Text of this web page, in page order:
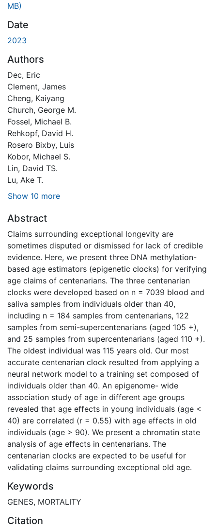
MB)
Date
2023
Authors
Dec, Eric
Clement, James
Cheng, Kaiyang
Church, George M.
Fossel, Michael B.
Rehkopf, David H.
Rosero Bixby, Luis
Kobor, Michael S.
Lin, David TS.
Lu, Ake T.
Show 10 more
Abstract
Claims surrounding exceptional longevity are
sometimes disputed or dismissed for lack of credible
evidence. Here, we present three DNA methylation-
based age estimators (epigenetic clocks) for verifying
age claims of centenarians. The three centenarian
clocks were developed based on n = 7039 blood and
saliva samples from individuals older than 40,
including n = 184 samples from centenarians, 122
samples from semi-supercentenarians (aged 105 +),
and 25 samples from supercentenarians (aged 110 +).
The oldest individual was 115 years old. Our most
accurate centenarian clock resulted from applying a
neural network model to a training set composed of
individuals older than 40. An epigenome- wide
association study of age in different age groups
revealed that age effects in young individuals (age <
40) are correlated (r = 0.55) with age effects in old
individuals (age > 90). We present a chromatin state
analysis of age effects in centenarians. The
centenarian clocks are expected to be useful for
validating claims surrounding exceptional old age.
Keywords
GENES, MORTALITY
Citation